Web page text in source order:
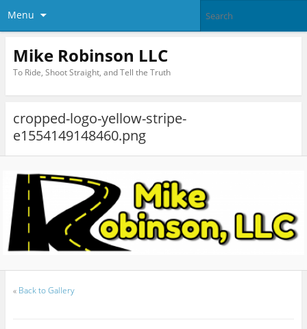
Menu
Mike Robinson LLC
To Ride, Shoot Straight, and Tell the Truth
cropped-logo-yellow-stripe-
e1554149148460.png
« Back to Gallery